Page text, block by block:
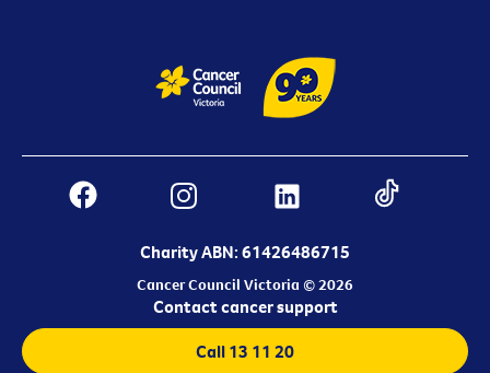
Charity ABN: 61426486715
Cancer Council Victoria © 2026
Contact cancer support
Call 13 11 20